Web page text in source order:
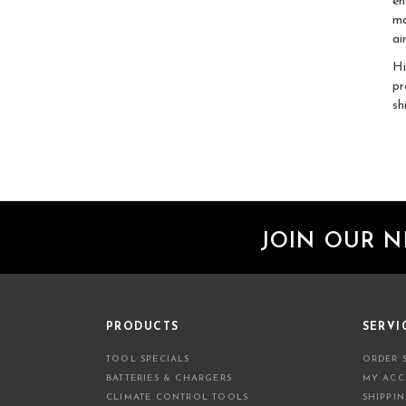
JOIN OUR
PRODUCTS
TOOL SPECIALS
BATTERIES & CHARGERS
CLIMATE CONTROL TOOLS
ORDER
MY